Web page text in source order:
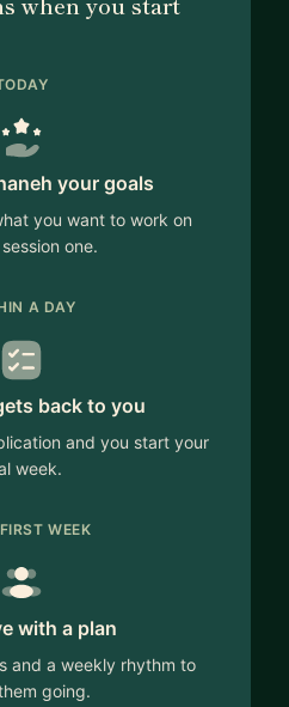
your goals
you want to work on
one.
A DAY
back to you
and you start your
week.
WEEK
with a plan
and a weekly rhythm to
going.